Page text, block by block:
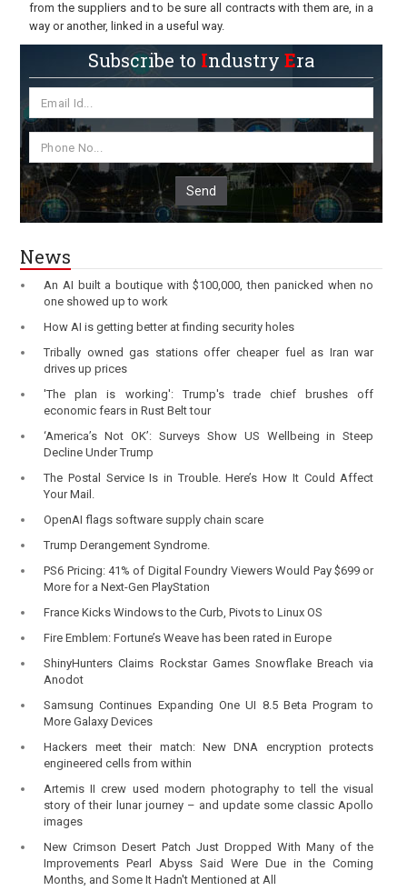
from the suppliers and to be sure all contracts with them are, in a
way or another, linked in a useful way.
Subscribe to IndustryEra
Send
News
An AI built a boutique with $100,000, then panicked when no
one showed up to work
How AI is getting better at finding security holes
Tribally owned gas stations offer cheaper fuel as Iran war
drives up prices
'The plan is working': Trump's trade chief brushes off
economic fears in Rust Belt tour
‘America’s Not OK’: Surveys Show US Wellbeing in Steep
Decline Under Trump
The Postal Service Is in Trouble. Here’s How It Could Affect
Your Mail.
OpenAI flags software supply chain scare
Trump Derangement Syndrome.
PS6 Pricing: 41% of Digital Foundry Viewers Would Pay $699 or
More for a Next-Gen PlayStation
France Kicks Windows to the Curb, Pivots to Linux OS
Fire Emblem: Fortune’s Weave has been rated in Europe
ShinyHunters Claims Rockstar Games Snowflake Breach via
Anodot
Samsung Continues Expanding One UI 8.5 Beta Program to
More Galaxy Devices
Hackers meet their match: New DNA encryption protects
engineered cells from within
Artemis II crew used modern photography to tell the visual
story of their lunar journey – and update some classic Apollo
images
New Crimson Desert Patch Just Dropped With Many of the
Improvements Pearl Abyss Said Were Due in the Coming
Months, and Some It Hadn't Mentioned at All